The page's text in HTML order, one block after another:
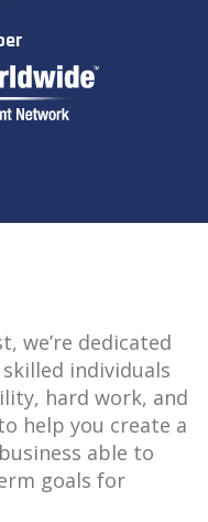
we’re dedicated
individuals
hard work, and
help you create a
able to
goals for